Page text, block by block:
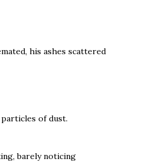
his ashes scattered
of dust.
barely noticing